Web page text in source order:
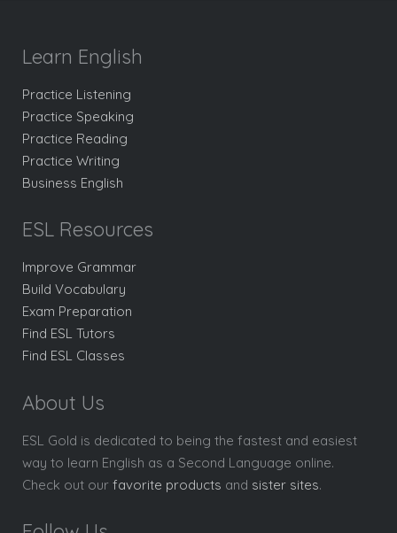
Learn English
Practice Listening
Practice Speaking
Practice Reading
Practice Writing
Business English
ESL Resources
Improve Grammar
Build Vocabulary
Exam Preparation
Find ESL Tutors
Find ESL Classes
About Us
ESL Gold is dedicated to being the fastest and easiest
way to learn English as a Second Language online.
Check out our favorite products and sister sites.